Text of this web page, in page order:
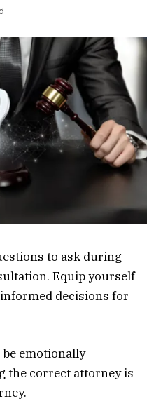
to ask during
Equip yourself
decisions for
emotionally
the correct attorney is